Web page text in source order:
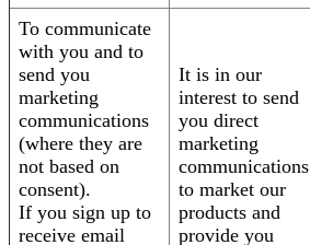
To communicate
with you and to
send you
marketing
communications
(where they are
not based on
consent).
If you sign up to
receive email
It is in our
interest to send
you direct
marketing
communications
to market our
products and
provide you